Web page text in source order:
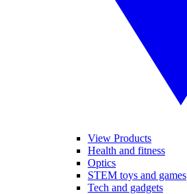
View Products
Health and fitness
Optics
STEM toys and games
Tech and gadgets